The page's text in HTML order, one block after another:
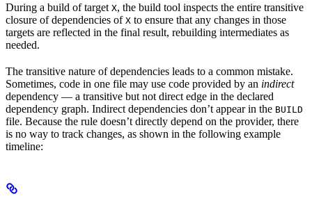
During a build of target X, the build tool inspects the entire transitive
closure of dependencies of X to ensure that any changes in those
targets are reflected in the final result, rebuilding intermediates as
needed.
The transitive nature of dependencies leads to a common mistake.
Sometimes, code in one file may use code provided by an indirect
dependency — a transitive but not direct edge in the declared
dependency graph. Indirect dependencies don’t appear in the BUILD
file. Because the rule doesn’t directly depend on the provider, there
is no way to track changes, as shown in the following example
timeline: